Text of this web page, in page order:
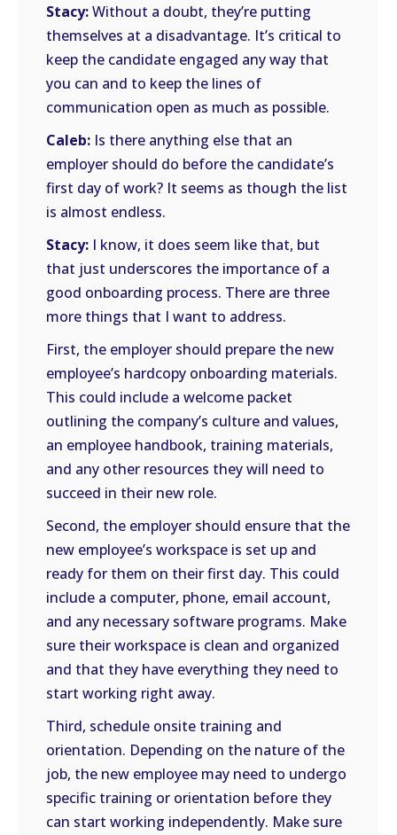
Stacy:Without a doubt, they’re putting
themselves at a disadvantage. It’s critical to
keep the candidate engaged any way that
you can and to keep the lines of
communication open as much as possible.
Caleb: Is there anything else that an
employer should do before the candidate’s
first day of work? It seems as though the list
is almost endless.
Stacy: I know, it does seem like that, but
that just underscores the importance of a
good onboarding process. There are three
more things that I want to address.
First, the employer should prepare the new
employee’s hardcopy onboarding materials.
This could include a welcome packet
outlining the company’s culture and values,
an employee handbook, training materials,
and any other resources they will need to
succeed in their new role.
Second, the employer should ensure that the
new employee’s workspace is set up and
ready for them on their first day. This could
include a computer, phone, email account,
and any necessary software programs. Make
sure their workspace is clean and organized
and that they have everything they need to
start working right away.
Third, schedule onsite training and
orientation. Depending on the nature of the
job, the new employee may need to undergo
specific training or orientation before they
can start working independently. Make sure